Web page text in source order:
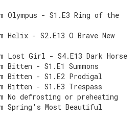
Olympus - S1.E3 Ring of the
Helix - S2.E13 O Brave New
Lost Girl - S4.E13 Dark Horse
Bitten - S1.E1 Summons
Bitten - S1.E2 Prodigal
Bitten - S1.E3 Trespass
No defrosting or preheating
Spring's Most Beautiful